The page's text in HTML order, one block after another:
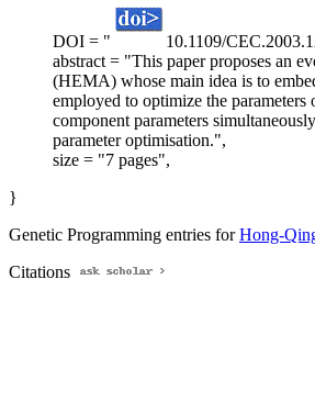
DOI = "
10.1109/
abstract = "This paper proposes an
(HEMA) whose main idea is to
employed to optimize the
component parameters
parameter optimisation.",
size = "7 pages",
}
Genetic Programming entries forHong-
Citations